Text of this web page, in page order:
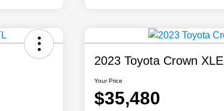
2023 Toyota Crown XLE
Your Price
$35,480